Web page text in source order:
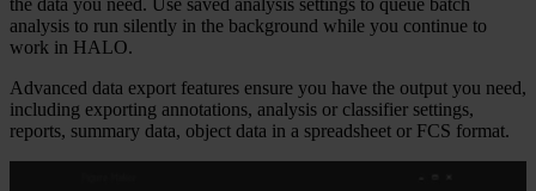
the data you need. Use saved analysis settings to queue batch
analysis to run silently in the background while you continue to
work in HALO.
Advanced data export features ensure you have the output you need,
including exporting annotations, analysis or classifier settings,
reports, summary data, object data in a spreadsheet or FCS format.